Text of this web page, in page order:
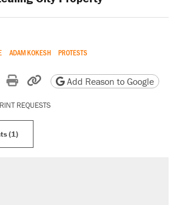
ADAM KOKESH PROTESTS
Xon Reddit
by email
Print friendly version
Copy page URL
Add Reason to Google
REQUESTS
(1)